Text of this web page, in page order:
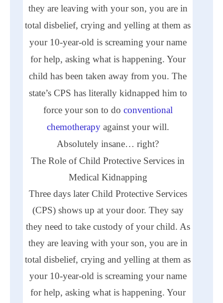
they are leaving with your son, you are in
total disbelief, crying and yelling at them as
your 10-year-old is screaming your name
for help, asking what is happening. Your
child has been taken away from you. The
state’s CPS has literally kidnapped him to
force your son to do conventional
chemotherapyagainst your will.
Absolutely insane… right?
The Role of Child Protective Services in
Medical Kidnapping
Three days later Child Protective Services
(CPS) shows up at your door. They say
they need to take custody of your child. As
they are leaving with your son, you are in
total disbelief, crying and yelling at them as
your 10-year-old is screaming your name
for help, asking what is happening. Your